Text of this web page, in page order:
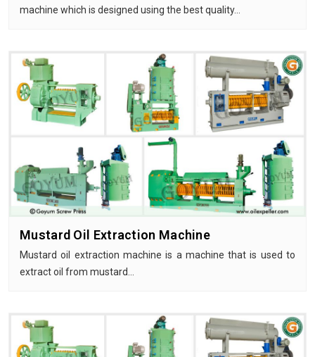
machine which is designed using the best quality…
Mustard Oil Extraction Machine
Mustard oil extraction machine is a machine that is used to
extract oil from mustard…